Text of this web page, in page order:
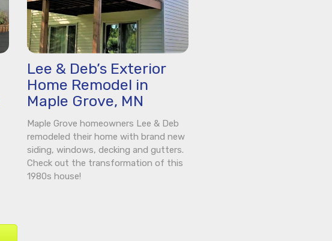
Lee & Deb’s Exterior
Home Remodel in
Maple Grove, MN
Maple Grove homeowners Lee & Deb
remodeled their home with brand new
siding, windows, decking and gutters.
Check out the transformation of this
1980s house!